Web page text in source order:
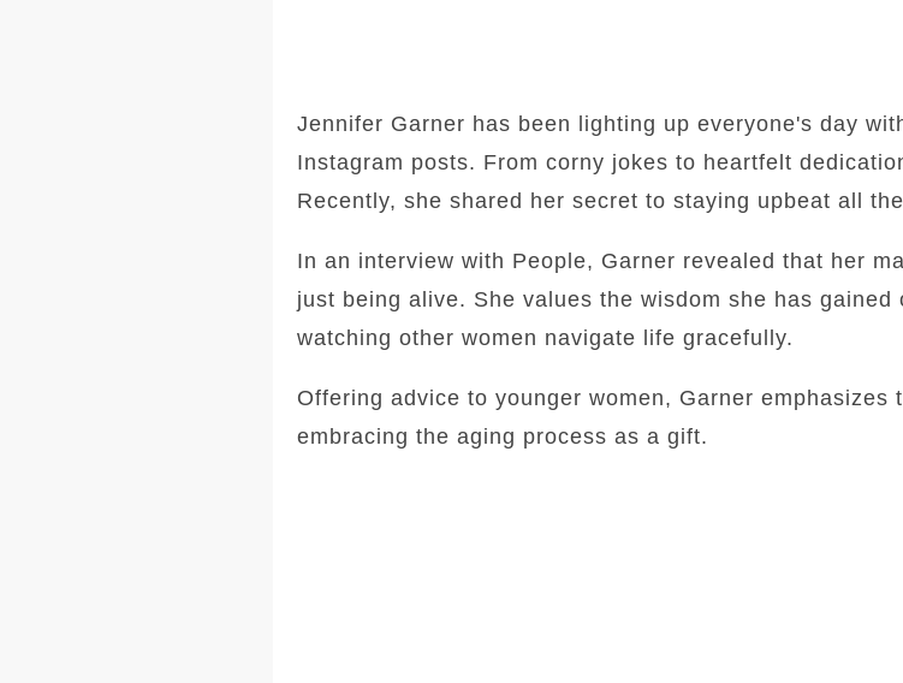
Jennifer Garner has been lighting up everyone's day
Instagram posts. From corny jokes to heartfelt
Recently, she shared her secret to staying upbeat all
In an interview with People, Garner revealed that her
just being alive. She values the wisdom she has
watching other women navigate life gracefully.
Offering advice to younger women, Garner emphasizes
embracing the aging process as a gift.